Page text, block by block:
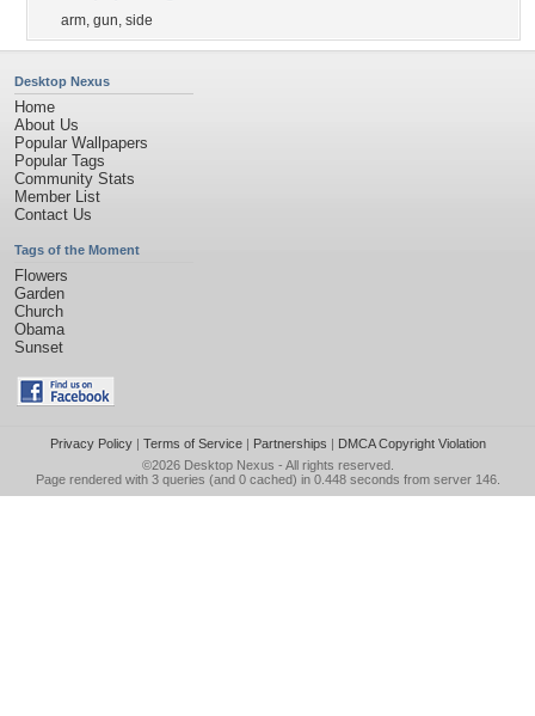
arm, gun, side
Desktop Nexus
Home
About Us
Popular Wallpapers
Popular Tags
Community Stats
Member List
Contact Us
Tags of the Moment
Flowers
Garden
Church
Obama
Sunset
Privacy Policy| Terms of Service| Partnerships | DMCA Copyright Violation
©2026 Desktop Nexus - All rights reserved.
Page rendered with 3 queries (and 0 cached) in 0.448 seconds from server 146.